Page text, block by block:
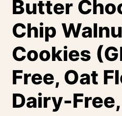
Butter
Chip
Cookies
Free, Oat
Dairy-